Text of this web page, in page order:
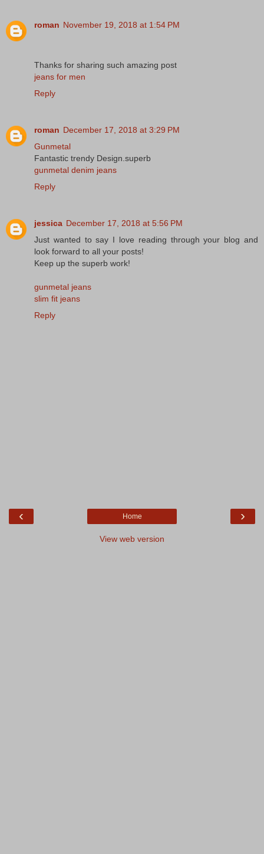
roman November 19, 2018 at 1:54 PM
Thanks for sharing such amazing post
jeans for men
Reply
roman December 17, 2018 at 3:29 PM
Gunmetal
Fantastic trendy Design.superb
gunmetal denim jeans
Reply
jessica December 17, 2018 at 5:56 PM
Just wanted to say I love reading through your blog and
look forward to all your posts!
Keep up the superb work!
gunmetal jeans
slim fit jeans
Reply
‹ ›
Home
View web version